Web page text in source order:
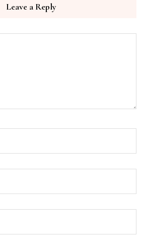
Leave a Reply